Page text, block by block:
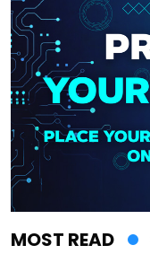
MOST READ